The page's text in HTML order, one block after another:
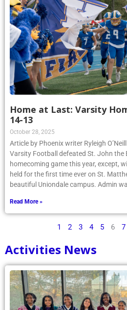
Home at Last: Varsity
14-13
October 28, 2025
Article by Phoenix writer Ryleigh
Varsity Football defeated St. John the
homecoming game this year, except,
held for the first time ever on St.
beautiful Uniondale campus. Admin
Read More »
1 2 3 4 5 6 7
Activities News